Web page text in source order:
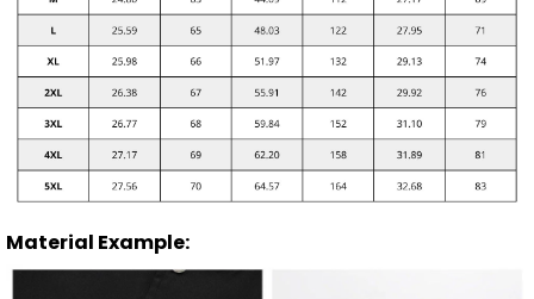
Material Example: